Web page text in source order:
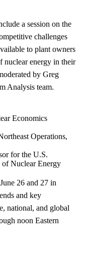
a session on the
challenges
to plant owners
nuclear energy in their
by Greg
Analysis team.
Economics
Operations,
for the U.S.
of Nuclear Energy
26 and 27 in
and key
national, and global
noon Eastern